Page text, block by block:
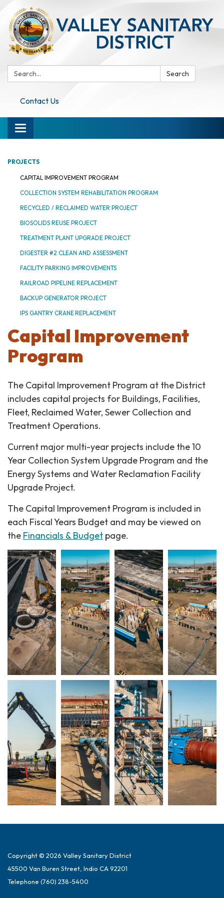
Search: Search
Contact Us
Toggle navigation
PROJECTS
CAPITAL IMPROVEMENT PROGRAM
COLLECTION SYSTEM REHABILITATION PROGRAM
RECYCLED / RECLAIMED WATER PROJECT
BIOSOLIDS REUSE PROJECT
TREATMENT PLANT UPGRADE PROJECT
DIGESTER #2 CLEAN AND ASSESSMENT
FACILITY PARKING IMPROVEMENTS
RAILROAD PIPELINE REPLACEMENT
BACKUP GENERATOR PROJECT
IPS GANTRY CRANE REPLACEMENT
Capital Improvement
Program
The Capital Improvement Program at the District
includes capital projects for Buildings, Facilities,
Fleet, Reclaimed Water, Sewer Collection and
Treatment Operations.
Current major multi-year projects include the 10
Year Collection System Upgrade Program and the
Energy Systems and Water Reclamation Facility
Upgrade Project.
The Capital Improvement Program is included in
each Fiscal Years Budget and may be viewed on
the Financials & Budget page.
Image Gallery
View plain list of images (toggle)
Gallery mode enabled.
Copyright © 2026 Valley Sanitary District
45500 Van Buren Street, Indio CA 92201
Telephone (760) 238-5400